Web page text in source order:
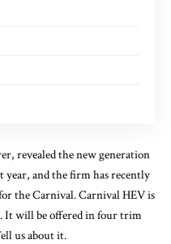
revealed the new generation
and the firm has recently
the Carnival. Carnival HEV is
It will be offered in four trim
us about it.